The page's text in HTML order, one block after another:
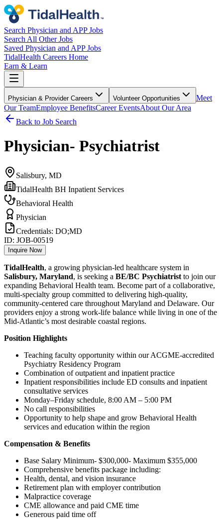
Search Physician and APP Jobs
Search All Other Jobs
Saved Physician and APP Jobs
TidalHealth Careers Home
Earn & Learn
Physician & Provider Careers Volunteer Opportunities
Meet
Our TeamEmployee BenefitsCareer EventsAbout Our Area
Back to Job Search
Physician- Psychiatrist
Salisbury, MD
TidalHealth BH Inpatient Services
Behavioral Health
Physician
Credentials: DO;MD
ID: JOB-00519
Inquire Now
TidalHealth, a growing physician-led healthcare system in
Salisbury, Maryland, is seeking a BE/BC Psychiatrist to join our
expanding Behavioral Health team. Become part of a collaborative,
multi-specialty group committed to delivering high-quality,
community-centered care throughout Maryland and Delaware. Our
providers enjoy a strong work-life balance while living in one of the
Mid-Atlantic’s most desirable coastal regions.
Position Highlights
Teaching faculty opportunity within our ACGME-accredited
Psychiatry Residency Program
Combination of outpatient and inpatient practice
Inpatient responsibilities include ED consults and inpatient
consultative services
Monday–Friday schedule, 8:00 AM – 5:00 PM
No call responsibilities
Opportunity to help shape and grow Behavioral Health
services and education within the region
Compensation & Benefits
Base Salary Minimum- $300,000- Maximum $355,000
Comprehensive benefits package including:
Health, dental, and vision insurance
Retirement plan with employer contribution
Malpractice coverage
CME allowance and paid CME time
Generous paid time off